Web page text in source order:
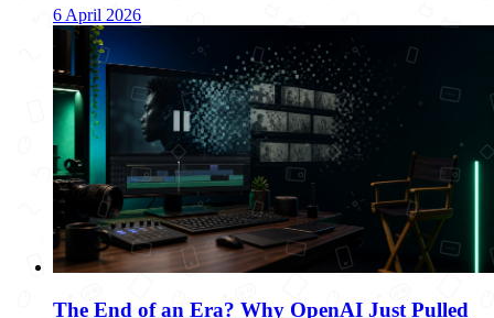
6 April 2026
The End of an Era? Why OpenAI Just Pulled